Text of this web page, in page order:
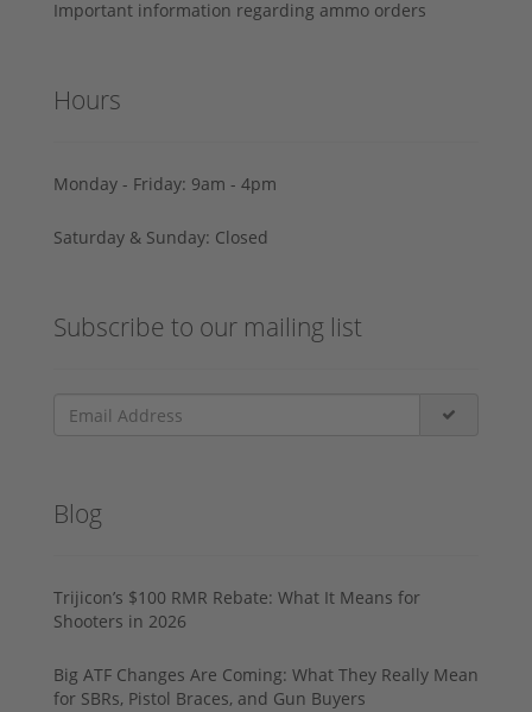
Important information regarding ammo orders
Hours
Monday - Friday: 9am - 4pm
Saturday & Sunday: Closed
Subscribe to our mailing list
Blog
Trijicon’s $100 RMR Rebate: What It Means for
Shooters in 2026
Big ATF Changes Are Coming: What They Really Mean
for SBRs, Pistol Braces, and Gun Buyers